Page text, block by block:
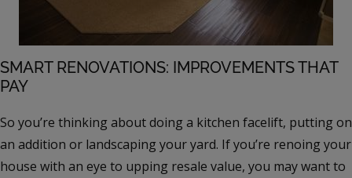
SMART RENOVATIONS: IMPROVEMENTS THAT
PAY
So you’re thinking about doing a kitchen facelift, putting on
an addition or landscaping your yard. If you’re renoing your
house with an eye to upping resale value, you may want to